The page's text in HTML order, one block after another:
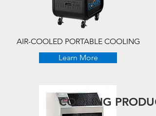
AIR-COOLED PORTABLE COOLING
Learn More
COOLING